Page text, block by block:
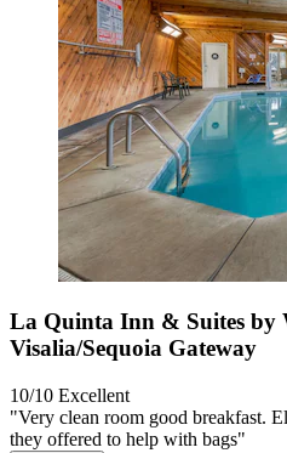
La Quinta Inn & Suites by
Visalia/Sequoia Gateway
10/10 Excellent
"Very clean room good breakfast.
they offered to help with bags"